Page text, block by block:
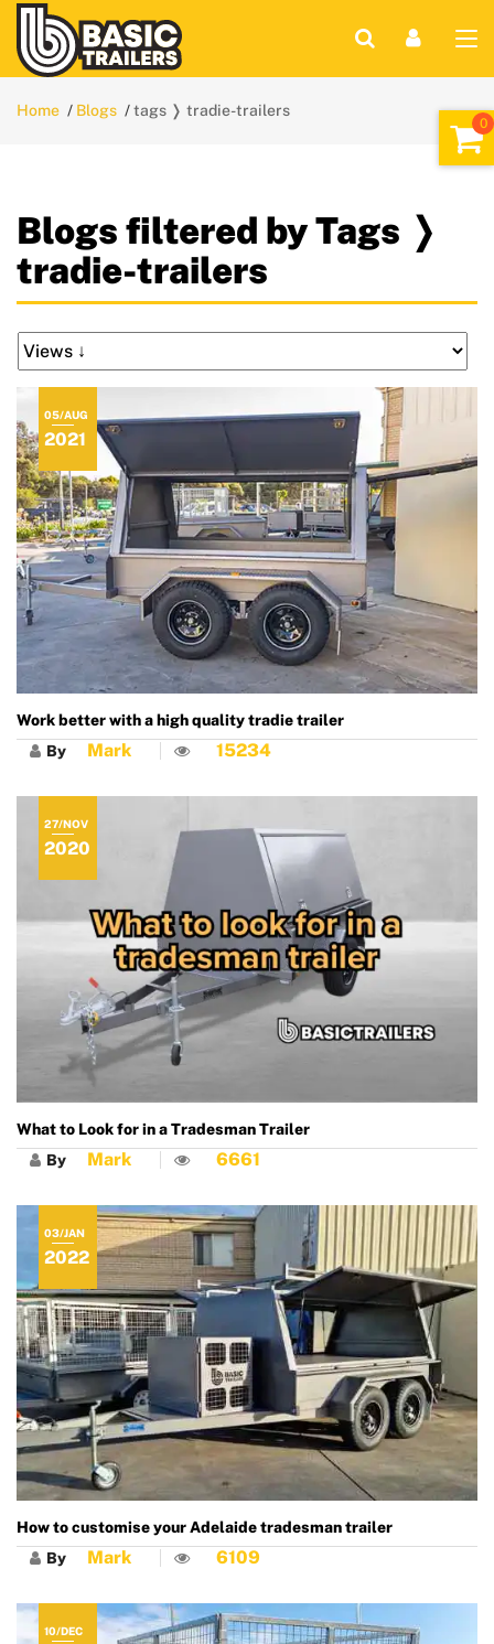
Home Blogs tags ❭ tradie-trailers
Blogs filtered by Tags ❭
tradie-trailers
Work better with a high quality tradie trailer
05/AUG
2021
By Mark 15234
What to Look for in a Tradesman Trailer
27/NOV
2020
By Mark 6661
How to customise your Adelaide tradesman trailer
03/JAN
2022
By Mark 6109
10/DEC